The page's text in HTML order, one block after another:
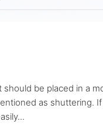
be placed in a
as shuttering.